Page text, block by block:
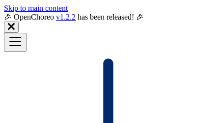
Skip to main content
🎉️ OpenChoreo v1.2.2 has been released! 🎉